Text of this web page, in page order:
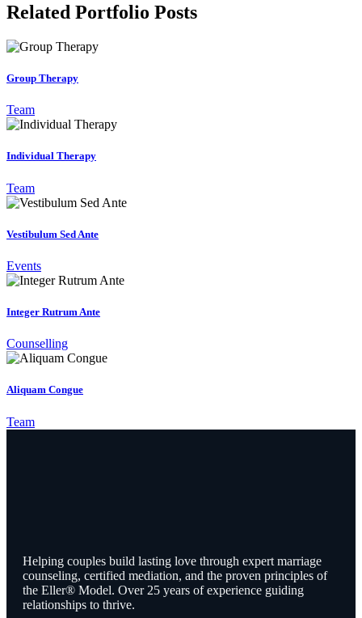
Related Portfolio Posts
Group Therapy
Team
Individual Therapy
Team
Vestibulum Sed Ante
Events
Integer Rutrum Ante
Counselling
Aliquam Congue
Team
Helping couples build lasting love through expert marriage
counseling, certified mediation, and the proven principles of
the Eller® Model. Over 25 years of experience guiding
relationships to thrive.